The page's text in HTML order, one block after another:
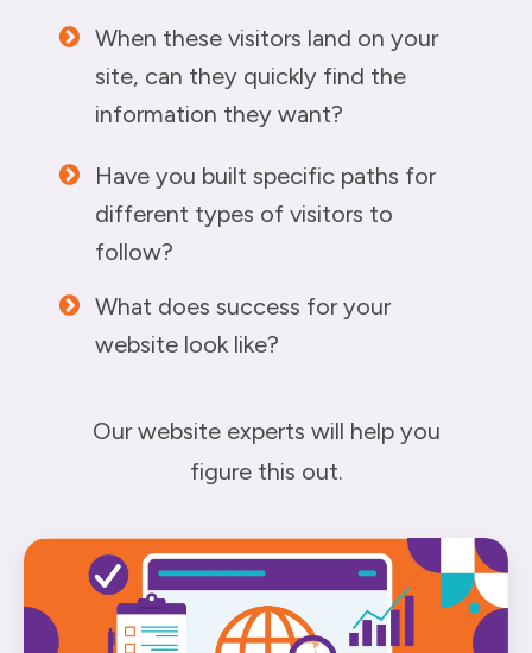
When these visitors land on your
site, can they quickly find the
information they want?
Have you built specific paths for
different types of visitors to
follow?
What does success for your
website look like?
Our website experts will help you
figure this out.